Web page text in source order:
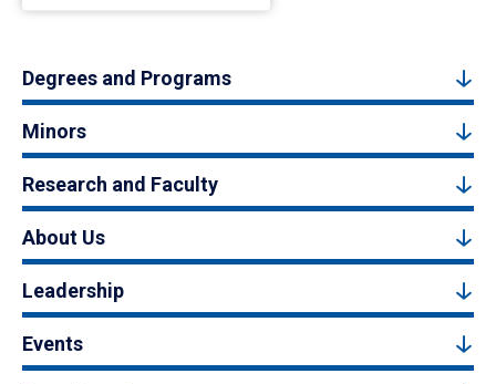
Degrees and Programs
Minors
Research and Faculty
About Us
Leadership
Events